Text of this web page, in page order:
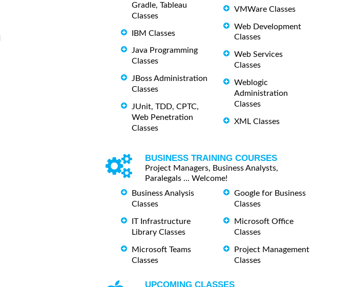
Gradle, Tableau
Classes
IBM Classes
Java Programming
Classes
JBoss Administration
Classes
JUnit, TDD, CPTC,
Web Penetration
Classes
VMWare Classes
Web Development
Classes
Web Services
Classes
Weblogic
Administration
Classes
XML Classes
BUSINESS TRAINING COURSES
Project Managers, Business Analysts,
Paralegals ... Welcome!
Business Analysis
Classes
IT Infrastructure
Library Classes
Microsoft Teams
Classes
Google for Business
Classes
Microsoft Office
Classes
Project Management
Classes
UPCOMING CLASSES